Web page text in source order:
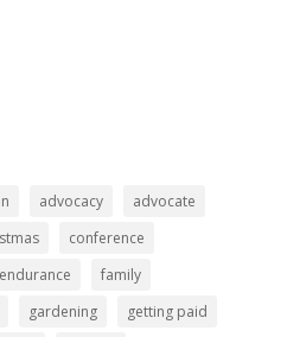
advocacy
advocate
conference
endurance
family
gardening
getting paid